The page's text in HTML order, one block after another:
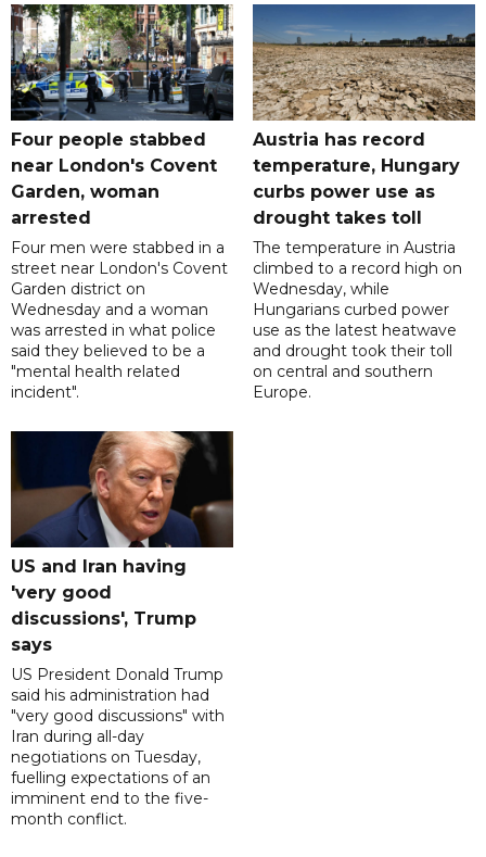
Four people stabbed
near London's Covent
Garden, woman
arrested
Four men were stabbed in a
street near London's Covent
Garden district on
Wednesday and a woman
was arrested in what police
said they believed to be a
"mental health related
incident".
Austria has record
temperature, Hungary
curbs power use as
drought takes toll
The temperature in Austria
climbed to a record high on
Wednesday, while
Hungarians curbed power
use as the latest heatwave
and drought took their toll
on central and southern
Europe.
US and Iran having
'very good
discussions', Trump
says
US President Donald Trump
said his administration had
"very good discussions" with
Iran during all-day
negotiations on Tuesday,
fuelling expectations of an
imminent end to the five-
month conflict.